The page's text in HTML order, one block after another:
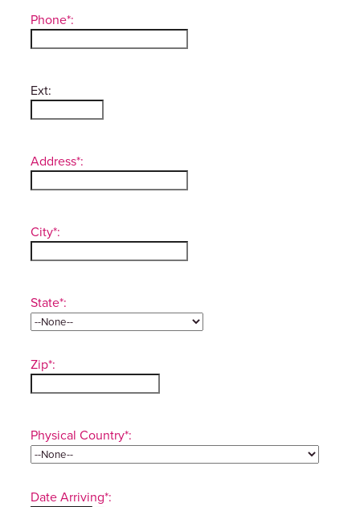
Phone*:
Ext:
Address*:
City*:
State*:
Zip*:
Physical Country*:
Date Arriving*: